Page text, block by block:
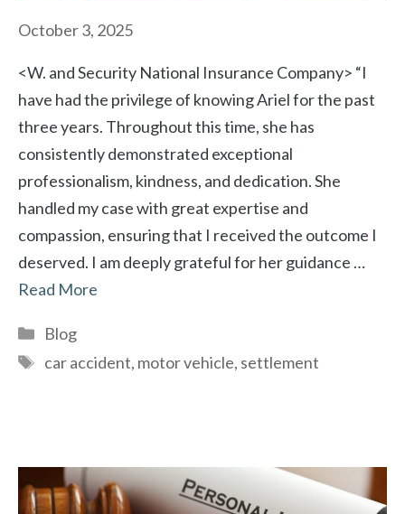
October 3, 2025
<W. and Security National Insurance Company> “I
have had the privilege of knowing Ariel for the past
three years. Throughout this time, she has
consistently demonstrated exceptional
professionalism, kindness, and dedication. She
handled my case with great expertise and
compassion, ensuring that I received the outcome I
deserved. I am deeply grateful for her guidance …
Read More
Categories
Blog
Tags
car accident, motor vehicle, settlement